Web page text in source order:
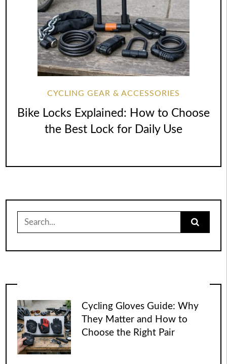
CYCLING GEAR & ACCESSORIES
Bike Locks Explained: How to Choose
the Best Lock for Daily Use
for:
Cycling Gloves Guide: Why
They Matter and How to
Choose the Right Pair